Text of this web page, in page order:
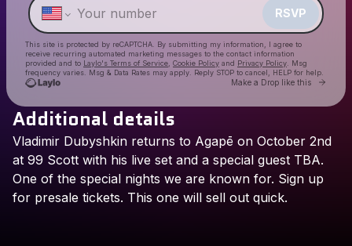
RSVP
This site is protected by reCAPTCHA. By submitting my information, I agree to
receive recurring automated marketing messages to the contact information
provided and to Laylo's Terms of Service Cookie Policy and Privacy Policy . Msg
frequency varies. Msg & Data Rates may apply. Reply STOP to cancel, HELP for help.
Make a Drop like this Go
Check your texts
Additional details
Vladimir Dubyshkin returns to Agapē on October 2nd
at 99 Scott with his live set and a special guest TBA.
One of the special nights we are known for. Sign up
for presale tickets. This one will sell out quick.